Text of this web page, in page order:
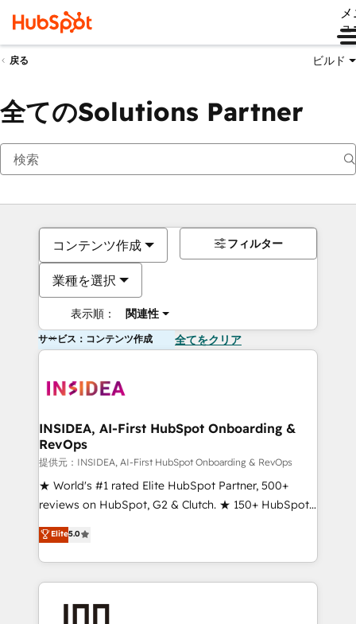
ュ
戻る ビルド
全てのSolutions Partner
コンテンツ作成
業種を選択
表示順： 関連性
フィルター
サービス：コンテンツ作成 全てをクリア
INSIDEA, AI-First HubSpot Onboarding &
RevOps
提供元：INSIDEA, AI-First HubSpot Onboarding & RevOps
★ World's #1 rated Elite HubSpot Partner, 500+
reviews on HubSpot, G2 & Clutch. ★ 150+ HubSpot
Certified Experts & Trainers across the team ★
1,500+ implementations across five continents ★ AI-
First, RevOps-led, Onboarding obsessed ★
Company of the Year 2024/25 INSIDEA helps
Elite5.0